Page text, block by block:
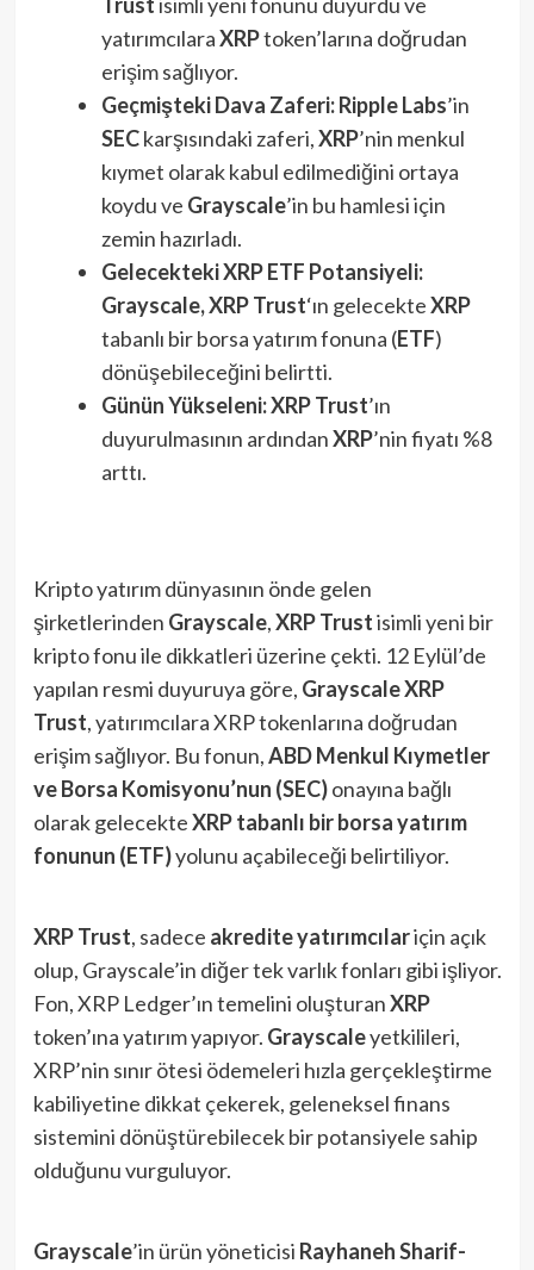
Trust isimli yeni fonunu duyurdu ve
yatırımcılaraXRPtoken’larına doğrudan
erişim sağlıyor.
Geçmişteki Dava Zaferi: Ripple Labs’in
SECkarşısındaki zaferi,XRP’nin menkul
kıymet olarak kabul edilmediğini ortaya
koydu ve Grayscale’in bu hamlesi için
zemin hazırladı.
Gelecekteki XRP ETF Potansiyeli:
Grayscale, XRP Trust‘ın gelecekteXRP
tabanlı bir borsa yatırım fonuna (ETF)
dönüşebileceğini belirtti.
Günün Yükseleni:XRP Trust’ın
duyurulmasının ardındanXRP’nin fiyatı %8
arttı.
Kripto yatırım dünyasının önde gelen
şirketlerinden Grayscale,XRP Trustisimli yeni bir
kripto fonu ile dikkatleri üzerine çekti. 12 Eylül’de
yapılan resmi duyuruya göre, Grayscale XRP
Trust, yatırımcılara XRP tokenlarına doğrudan
erişim sağlıyor. Bu fonun,ABD Menkul Kıymetler
ve Borsa Komisyonu’nun (SEC)onayına bağlı
olarak gelecekteXRP tabanlı bir borsa yatırım
fonunun (ETF)yolunu açabileceği belirtiliyor.
XRP Trust, sadece akredite yatırımcılariçin açık
olup, Grayscale’in diğer tek varlık fonları gibi işliyor.
Fon, XRP Ledger’ın temelini oluşturanXRP
token’ına yatırım yapıyor. Grayscaleyetkilileri,
XRP’nin sınır ötesi ödemeleri hızla gerçekleştirme
kabiliyetine dikkat çekerek, geleneksel finans
sistemini dönüştürebilecek bir potansiyele sahip
olduğunu vurguluyor.
Grayscale’in ürün yöneticisi Rayhaneh Sharif-